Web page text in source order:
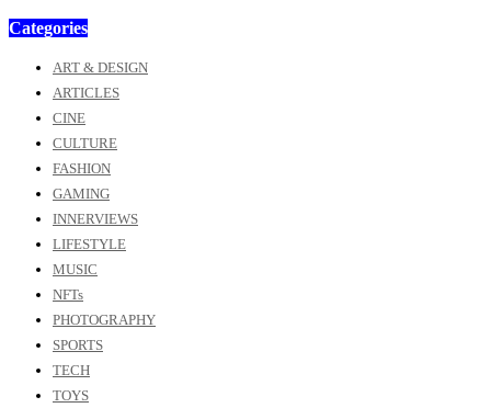
Categories
ART & DESIGN
ARTICLES
CINE
CULTURE
FASHION
GAMING
INNERVIEWS
LIFESTYLE
MUSIC
NFTs
PHOTOGRAPHY
SPORTS
TECH
TOYS